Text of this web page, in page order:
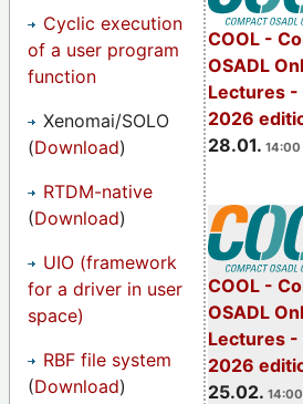
COOL -
OSADL
Lectures -
2026
28.01. 14:00
COOL -
OSADL
Lectures -
2026
25.02.
Cyclic execution
of a user program
function
Xenomai/SOLO
(Download)
RTDM-native
(Download)
UIO (framework
for a driver in user
space)
RBF file system
(Download)